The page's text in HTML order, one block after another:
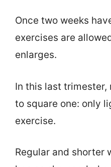
Once two weeks
exercises are
enlarges.
In this last trimester,
to square one: only
exercise.
Regular and shorter